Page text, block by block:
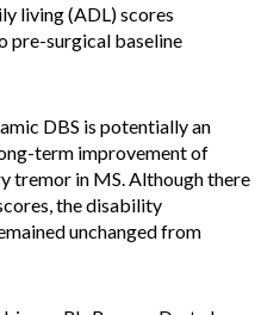
living (ADL) scores
pre-surgical baseline
DBS is potentially an
term improvement of
tremor in MS. Although there
the disability
unchanged from